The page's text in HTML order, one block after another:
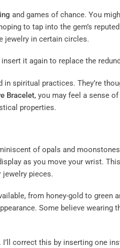
and games of chance. You
to tap into the gem’s
jewelry in certain circles.
it again to replace the
in spiritual practices. They’re
Bracelet, you may feel a sense
properties.
of opals and
as you move your wrist.
jewelry pieces.
from honey-gold to green
Some believe wearing
correct this by inserting one